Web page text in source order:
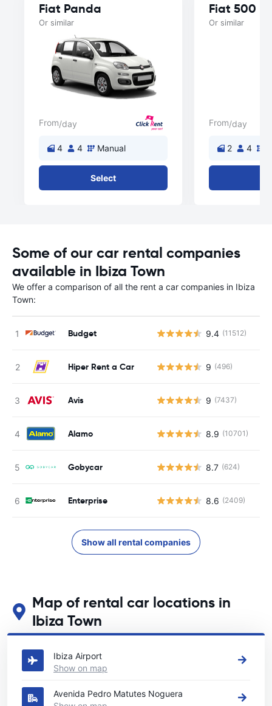
Fiat Panda
Or similar
From/day
4 4 Manual
Select
Fiat 500
Or similar
From/day
2 4
Some of our car rental companies
available in Ibiza Town
We offer a comparison of all the rent a car companies in Ibiza
Town:
Budget 9.4 (11512)
Hiper Rent a Car 9 (496)
Avis 9 (7437)
Alamo 8.9 (10701)
Gobycar 8.7 (624)
Enterprise 8.6 (2409)
Show all rental companies
Map of rental car locations in
Ibiza Town
See our main car rental locations in Ibiza Town
Ibiza Airport
Show on map
Avenida Pedro Matutes Noguera